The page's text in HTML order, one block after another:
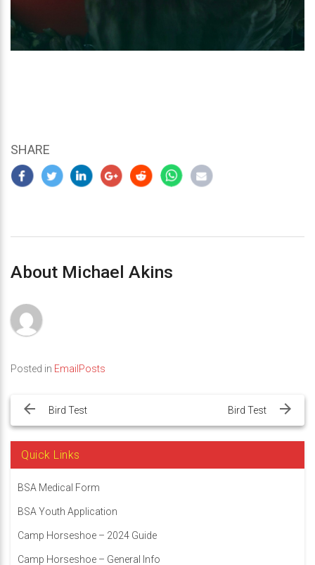
SHARE
About Michael Akins
Posted in EmailPosts
navigation
Bird Test Bird Test
Quick Links
BSA Medical Form
BSA Youth Application
Camp Horseshoe – 2024 Guide
Camp Horseshoe – General Info